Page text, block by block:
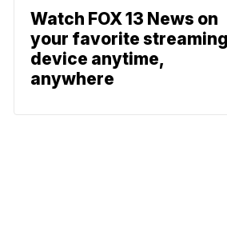
Watch FOX 13 News on
your favorite streaming
device anytime,
anywhere